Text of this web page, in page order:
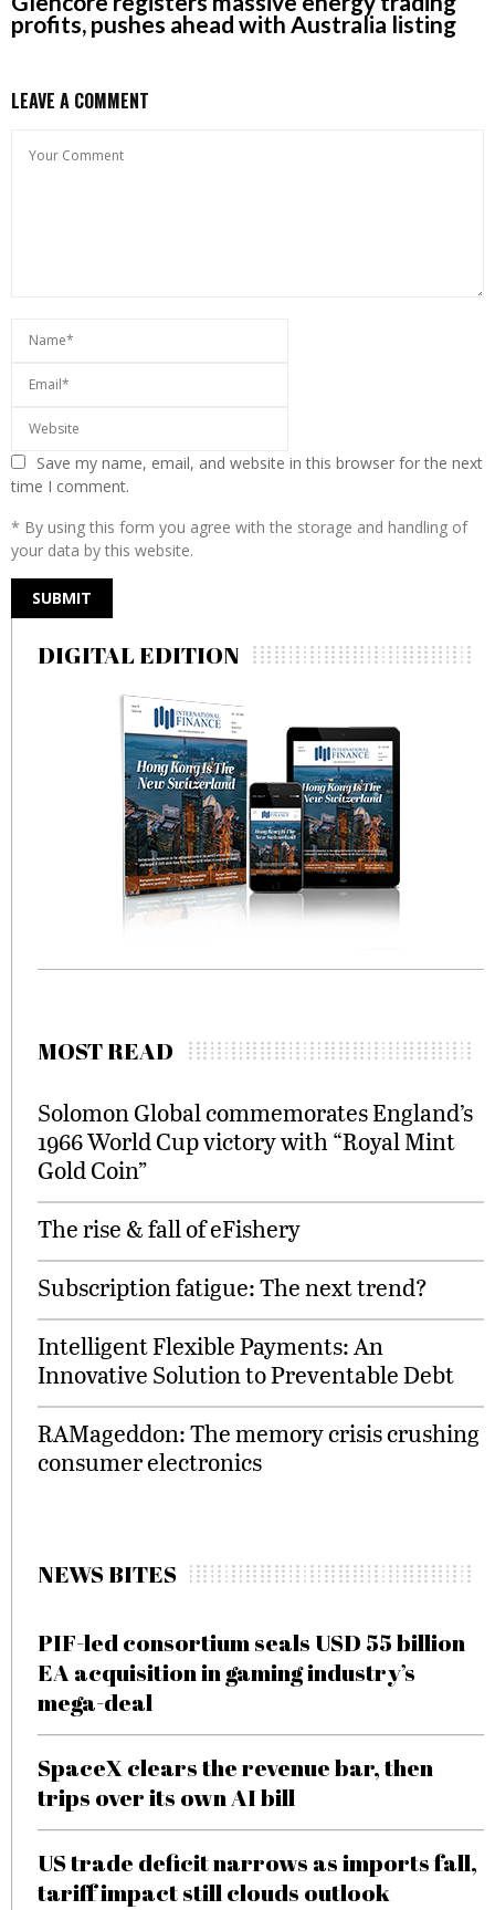
profits, pushes ahead with Australia listing
LEAVE A COMMENT
Save my name, email, and website in this browser for the next
time I comment.
* By using this form you agree with the storage and handling of
your data by this website.
DIGITAL EDITION
MOST READ
Solomon Global commemorates England’s
1966 World Cup victory with “Royal Mint
Gold Coin”
The rise & fall of eFishery
Subscription fatigue: The next trend?
Intelligent Flexible Payments: An
Innovative Solution to Preventable Debt
RAMageddon: The memory crisis crushing
consumer electronics
NEWS BITES
PIF-led consortium seals USD 55 billion
EA acquisition in gaming industry’s
mega-deal
SpaceX clears the revenue bar, then
trips over its own AI bill
US trade deficit narrows as imports fall,
tariff impact still clouds outlook